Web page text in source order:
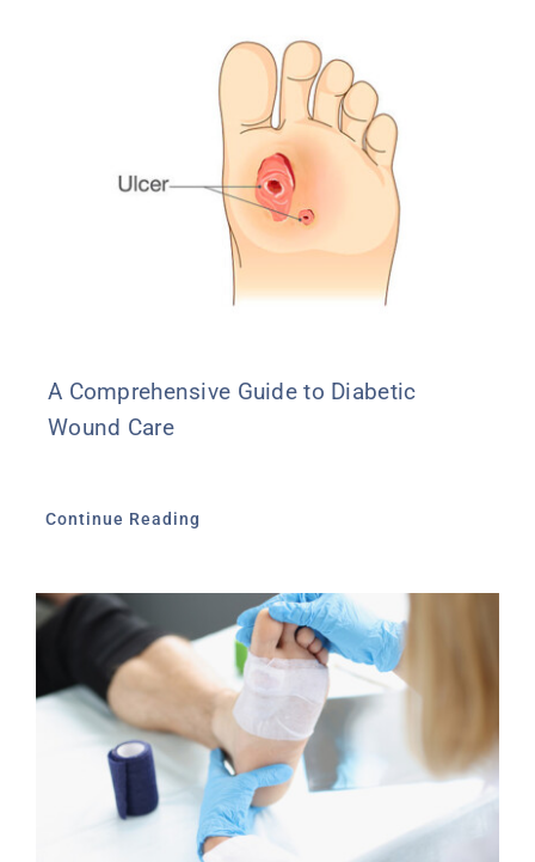
A Comprehensive Guide to Diabetic
Wound Care
Continue Reading